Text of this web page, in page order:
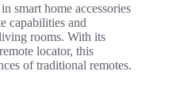
smart home accessories
capabilities and
rooms. With its
locator, this
of traditional remotes.